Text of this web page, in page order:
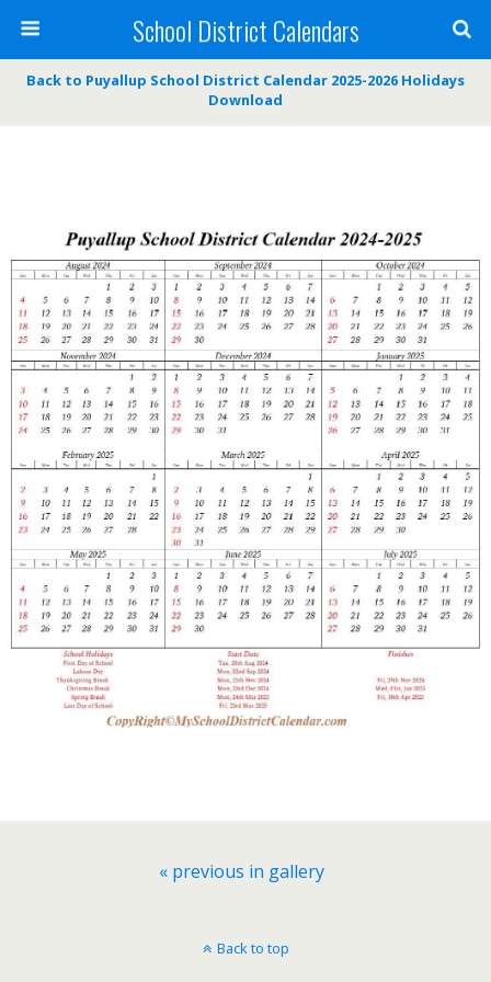
School District Calendars
Back to Puyallup School District Calendar 2025-2026 Holidays
Download
« previous in gallery
Back to top